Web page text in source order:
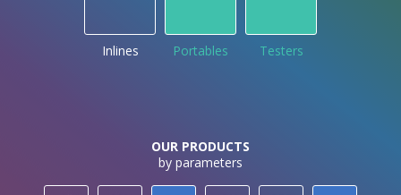
Inlines Portables Testers
OUR PRODUCTS
by parameters